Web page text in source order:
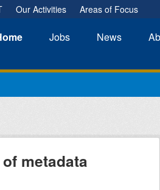
Our Activities Areas of Focus
Jobs News
metadata